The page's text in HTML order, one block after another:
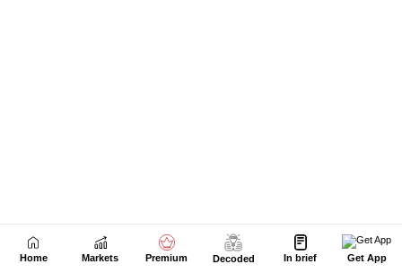
Home Markets Premium Decoded In brief Get App